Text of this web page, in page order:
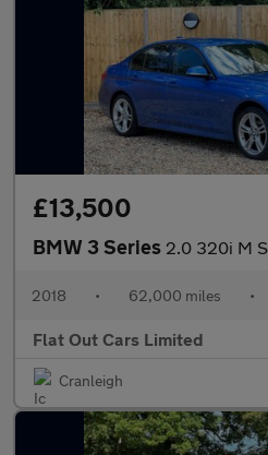
£13,500
BMW 3 Series 2.0 320i M Sport
2018 • 62,000 miles •
Flat Out Cars Limited
Cranleigh